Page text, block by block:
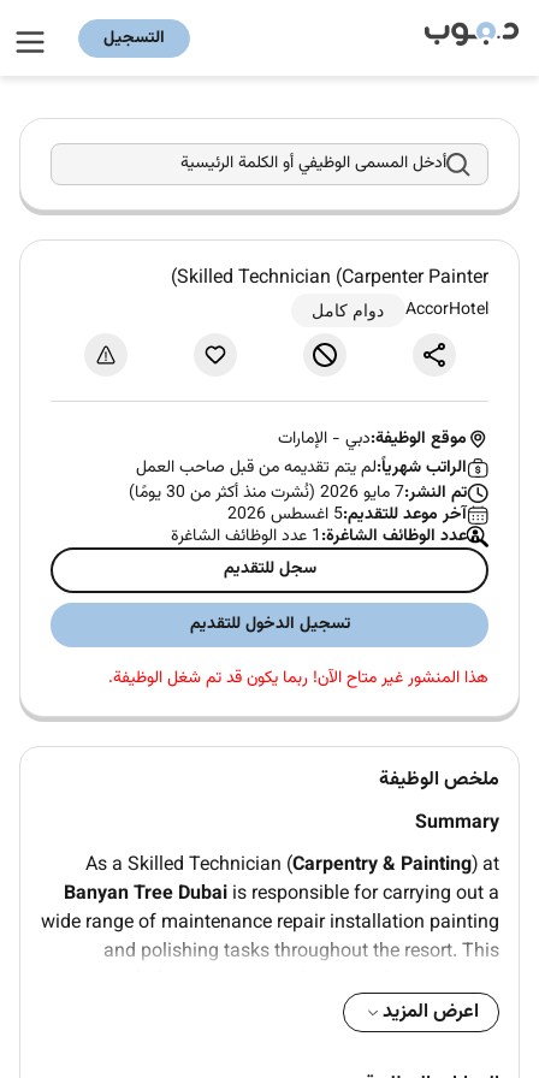
التسجيل
أدخل المسمى الوظيفي أو الكلمة الرئيسية
Skilled Technician (Carpenter Painter)
AccorHotel دوام كامل
موقع الوظيفة:دبي - الإمارات
الراتب شهرياً:لم يتم تقديمه من قبل صاحب العمل
تم النشر:7 مايو 2026 (نُشرت منذ أكثر من 30 يومًا)
آخر موعد للتقديم:5 اغسطس 2026
عدد الوظائف الشاغرة:1 عدد الوظائف الشاغرة
سجل للتقديم
تسجيل الدخول للتقديم
هذا المنشور غير متاح الآن! ربما يكون قد تم شغل الوظيفة.
ملخص الوظيفة
Summary
As a Skilled Technician (Carpentry & Painting) at
Banyan Tree Dubai is responsible for carrying out a
wide range of maintenance repair installation painting
and polishing tasks throughout the resort. This
furniture and fixtures as well as applying paint varnish
stains and finishes to walls doors furniture and other
surfaces. The role ensures that the resorts facilities
اعرض المزيد